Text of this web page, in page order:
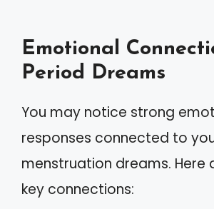
Emotional
Period Dreams
You may notice strong
responses connected to
menstruation dreams. Here
key connections: